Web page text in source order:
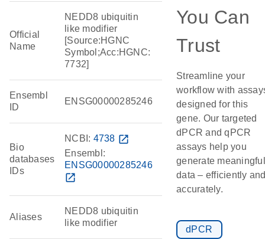
Official
Name
NEDD8 ubiquitin
like modifier
[Source:HGNC
Symbol;Acc:HGNC:
7732]
Ensembl
ID
ENSG00000285246
Bio
databases
IDs
NCBI: 4738 open_in_new
Ensembl:
ENSG00000285246
open_in_new
Aliases
NEDD8 ubiquitin
like modifier
You Can
Trust
Streamline your
workflow with
designed for this
gene. Our targeted
dPCR and qPCR
assays help you
generate meaningful
data – efficiently
accurately.
dPCR